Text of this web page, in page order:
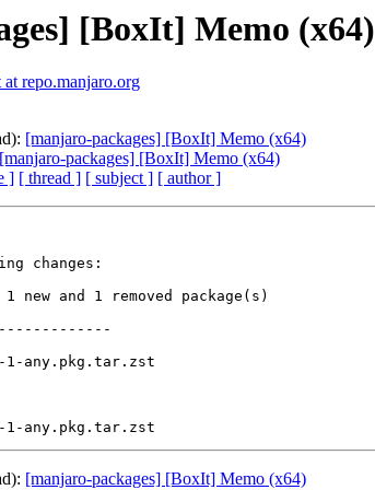
[BoxIt] Memo (x64)
repo.manjaro.org
[manjaro-packages] [BoxIt] Memo (x64)
[manjaro-packages] [BoxIt] Memo (x64)
] [ thread ] [ subject ] [ author ]
changes:
1-any.pkg.tar.zst
[manjaro-packages] [BoxIt] Memo (x64)